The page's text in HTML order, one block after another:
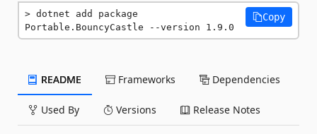
dotnet add package
Portable.BouncyCastle --version 1.9.0
Copy
README Frameworks Dependencies
Used By Versions Release Notes